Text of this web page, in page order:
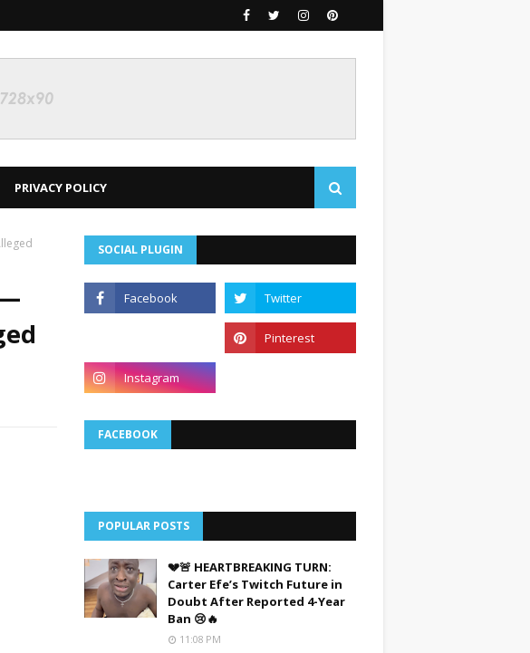
PRIVACY POLICY
SOCIAL PLUGIN
FACEBOOK
POPULAR POSTS
💔🚨 HEARTBREAKING TURN:
Carter Efe’s Twitch Future in
Doubt After Reported 4-Year
Ban 😢🔥
11:08 PM